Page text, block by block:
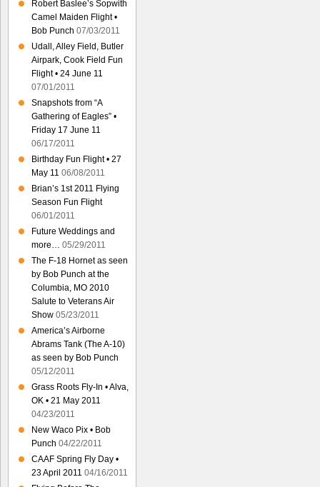
Robert Baslee’s Sopwith
Camel Maiden Flight •
Bob Punch 07/03/2011
Udall, Alley Field, Butler
Airpark, Cook Field Fun
Flight • 24 June 11
07/01/2011
Snapshots from “A
Gathering of Eagles” •
Friday 17 June 11
06/17/2011
Birthday Fun Flight • 27
May 11 06/08/2011
Brian’s 1st 2011 Flying
Season Fun Flight
06/01/2011
Future Weddings and
more… 05/29/2011
The F-18 Hornet as seen
by Bob Punch at the
Columbia, MO 2010
Salute to Veterans Air
Show 05/23/2011
America’s Airborne
Abrams Tank (The A-10)
as seen by Bob Punch
05/12/2011
Grass Roots Fly-In • Alva,
OK • 21 May 2011
04/23/2011
New Waco Pix • Bob
Punch 04/22/2011
CAAF Spring Fly Day •
23 April 2011 04/16/2011